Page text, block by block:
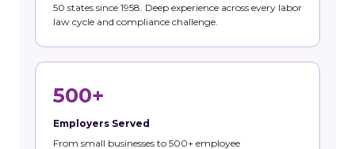
50 states since 1958. Deep experience across every labor
law cycle and compliance challenge.
500+
Employers Served
From small businesses to 500+ employee